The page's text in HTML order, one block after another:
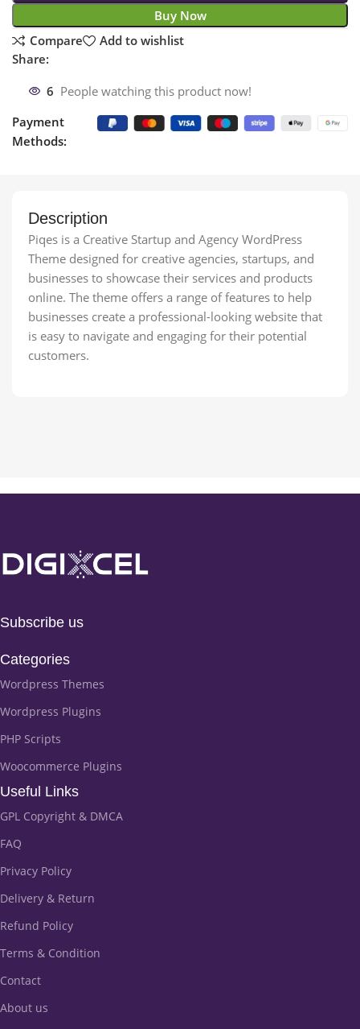
Buy Now
Compare
Add to wishlist
Share:
6 People watching this product now!
Payment
Methods:
Description
Piqes is a Creative Startup and Agency WordPress
Theme designed for creative agencies, startups, and
businesses to showcase their services and products
online. The theme offers a range of features to help
businesses create a professional-looking website that
is easy to navigate and engaging for their potential
customers.
Subscribe us
Categories
Wordpress Themes
Wordpress Plugins
PHP Scripts
Woocommerce Plugins
Useful Links
GPL Copyright & DMCA
FAQ
Privacy Policy
Delivery & Return
Refund Policy
Terms & Condition
Contact
About us